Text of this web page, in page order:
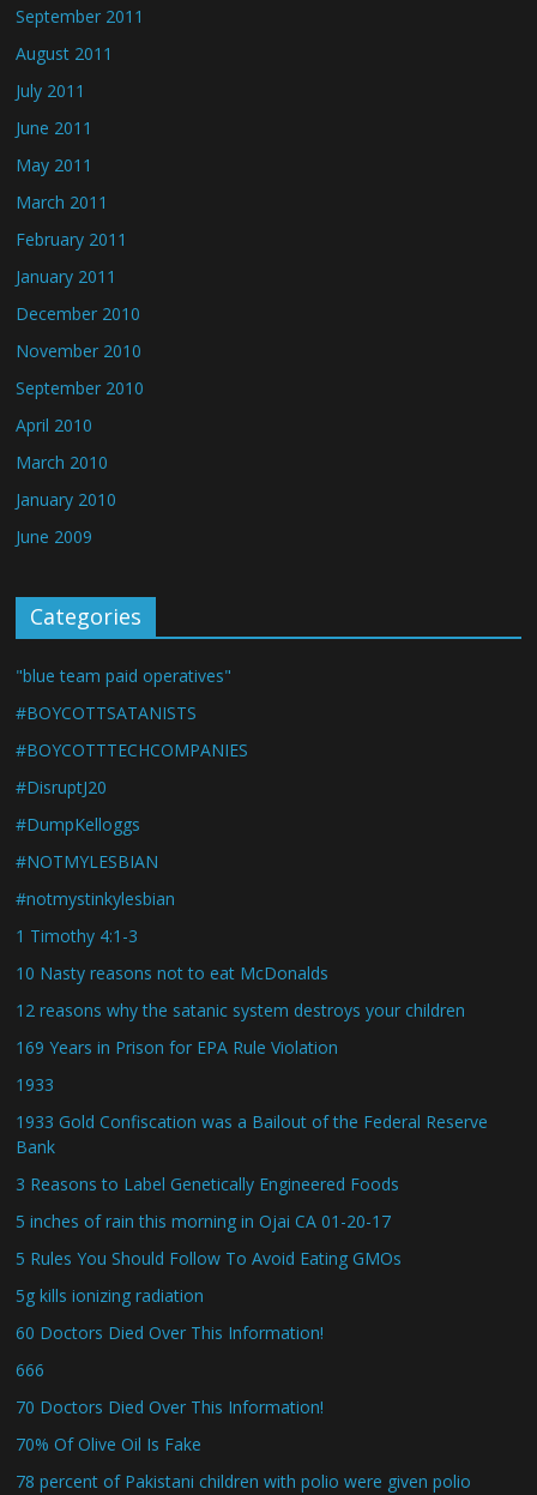
September 2011
August 2011
July 2011
June 2011
May 2011
March 2011
February 2011
January 2011
December 2010
November 2010
September 2010
April 2010
March 2010
January 2010
June 2009
Categories
"blue team paid operatives"
#BOYCOTTSATANISTS
#BOYCOTTTECHCOMPANIES
#DisruptJ20
#DumpKelloggs
#NOTMYLESBIAN
#notmystinkylesbian
1 Timothy 4:1-3
10 Nasty reasons not to eat McDonalds
12 reasons why the satanic system destroys your children
169 Years in Prison for EPA Rule Violation
1933
1933 Gold Confiscation was a Bailout of the Federal Reserve
Bank
3 Reasons to Label Genetically Engineered Foods
5 inches of rain this morning in Ojai CA 01-20-17
5 Rules You Should Follow To Avoid Eating GMOs
5g kills ionizing radiation
60 Doctors Died Over This Information!
666
70 Doctors Died Over This Information!
70% Of Olive Oil Is Fake
78 percent of Pakistani children with polio were given polio